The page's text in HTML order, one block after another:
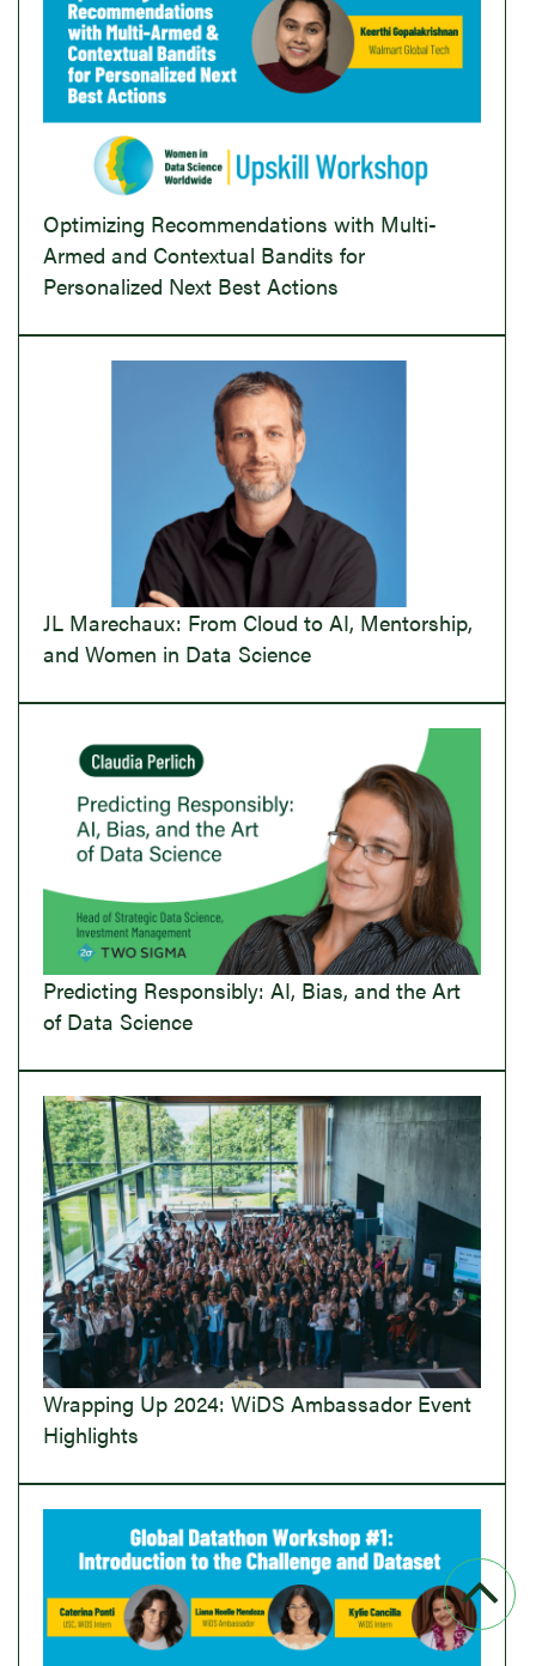
Optimizing Recommendations with Multi-
Armed and Contextual Bandits for
Personalized Next Best Actions
JL Marechaux: From Cloud to AI, Mentorship,
and Women in Data Science
Predicting Responsibly: AI, Bias, and the Art
of Data Science
Wrapping Up 2024: WiDS Ambassador Event
Highlights